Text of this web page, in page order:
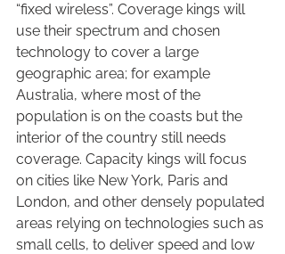
“fixed wireless”. Coverage kings will
use their spectrum and chosen
technology to cover a large
geographic area; for example
Australia, where most of the
population is on the coasts but the
interior of the country still needs
coverage. Capacity kings will focus
on cities like New York, Paris and
London, and other densely populated
areas relying on technologies such as
small cells, to deliver speed and low